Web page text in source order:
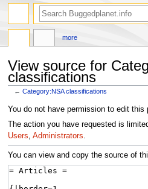
View source for
classifications
←Category:NSA classifications
Jump
to
navigation
Jump
to
search
You do not have permission to edit this
The action you have requested is
Users, Administrators.
You can view and copy the source of
more